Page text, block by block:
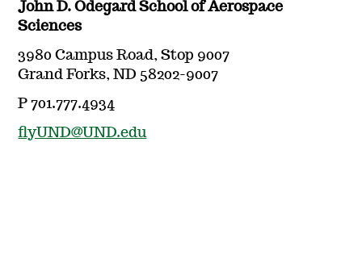
John D. Odegard School of Aerospace
Sciences
3980 Campus Road, Stop 9007
Grand Forks, ND 58202-9007
P 701.777.4934
flyUND@UND.edu